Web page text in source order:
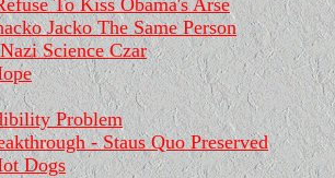
To Kiss Obama's Arse
Jacko The Same Person
Science Czar
Problem
- Staus Quo Preserved
Dogs